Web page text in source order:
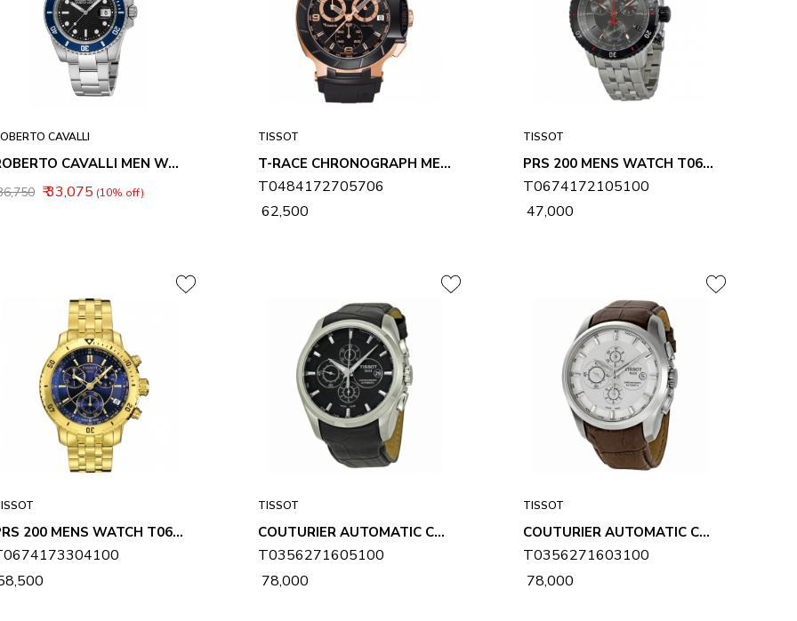
CAVALLI
ROBERTO CAVALLI MEN WATCHES RC5G168M0035
₹ 33,075 (10% off)
TISSOT
T-RACE CHRONOGRAPH MENS WATCH T0484172705706
T0484172705706
₹ 62,500
TISSOT
PRS 200 MENS WATCH T0674172105100
T0674172105100
₹ 47,000
PRS 200 MENS WATCH T0674173304100
58,500
TISSOT
COUTURIER AUTOMATIC CHRONOGRAPH MENS WATCH T0356271605100
T0356271605100
₹ 78,000
TISSOT
COUTURIER AUTOMATIC CHRONOGRAPH MENS WATCH T0356271603100
T0356271603100
₹ 78,000